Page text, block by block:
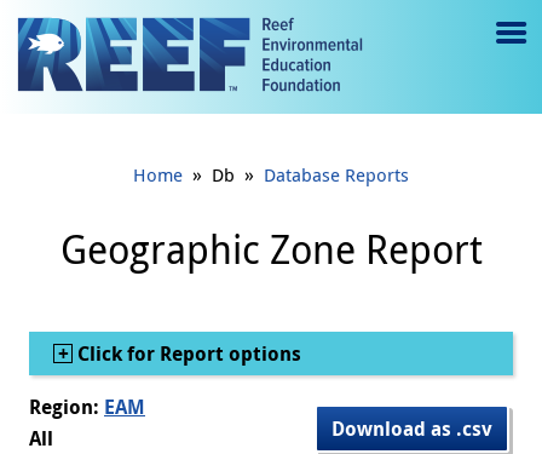
Jump to main content
e
gl
e
Home » Db » Database Reports
Geographic Zone Report
Show
Click for Report options
Download as .csv
Region: EAM
All